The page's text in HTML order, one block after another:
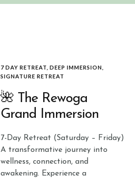
7 DAY RETREAT ,DEEP IMMERSION
SIGNATURE RETREAT
🌺 The Rewoga
Grand Immersion
7-Day Retreat (Saturday – Friday)
A transformative journey into
wellness, connection, and
awakening. Experience a